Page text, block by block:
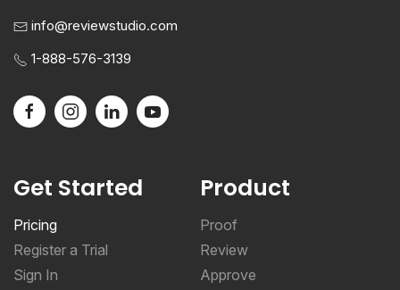
info@reviewstudio.com
1-888-576-3139
Get Started
Pricing
Register a Trial
Sign In
Product
Proof
Review
Approve